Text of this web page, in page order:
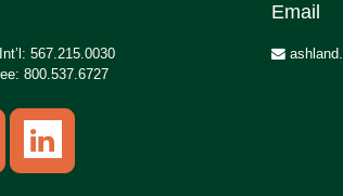
567.215.0030
800.537.6727
Email